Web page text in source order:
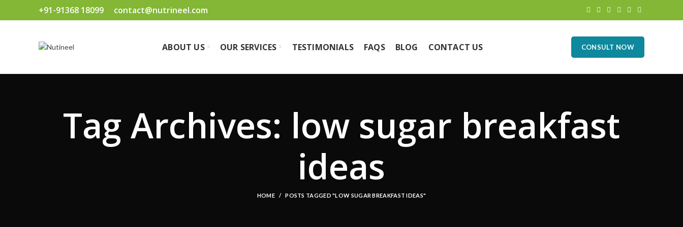
+91-91368 18099 contact@nutrineel.com
ABOUT US OUR SERVICES TESTIMONIALS FAQS BLOG CONTACT US CONSULT NOW
Tag Archives: low sugar breakfast
ideas
HOME POSTS TAGGED "LOW SUGAR BREAKFAST IDEAS"